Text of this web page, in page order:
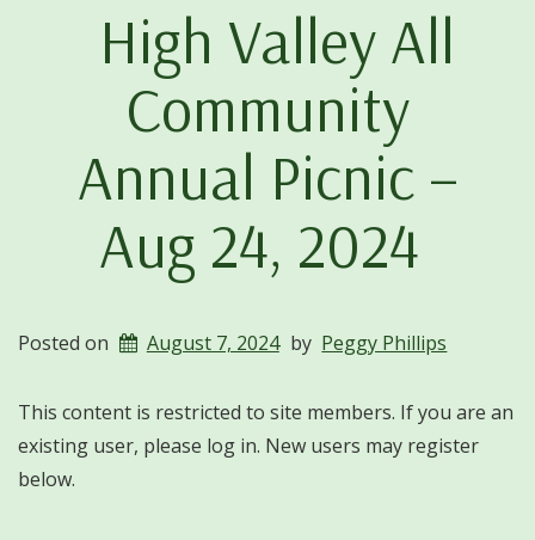
High Valley All
Community
Annual Picnic –
Aug 24, 2024
Posted on August 7, 2024 by Peggy Phillips
This content is restricted to site members. If you are an
existing user, please log in. New users may register
below.